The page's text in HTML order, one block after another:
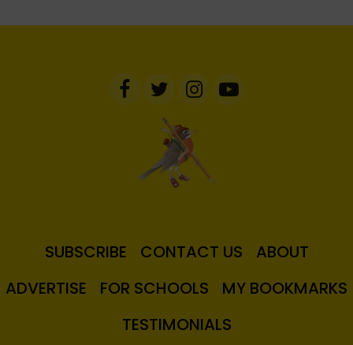
SUBSCRIBE CONTACT US
ABOUT
ADVERTISE
FOR SCHOOLS
MY BOOKMARKS
TESTIMONIALS